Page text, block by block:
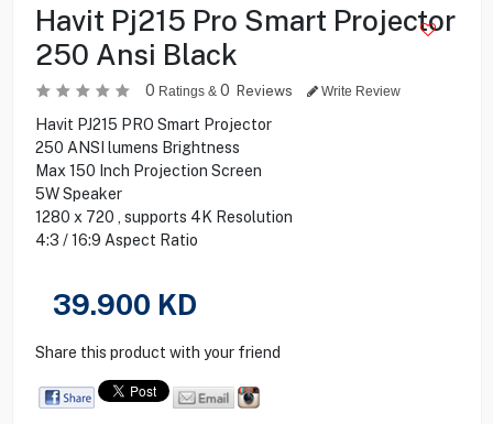
Havit Pj215 Pro Smart Projector
250 Ansi Black
0 Ratings & 0 Reviews Write Review
Havit PJ215 PRO Smart Projector
250 ANSI lumens Brightness
Max 150 Inch Projection Screen
5W Speaker
1280 x 720 , supports 4K Resolution
4:3 / 16:9 Aspect Ratio
39.900 KD
Share this product with your friend